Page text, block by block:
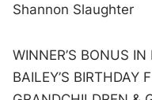
Shannon Slaughter
WINNER’S BONUS
BAILEY’S BIRTHDAY